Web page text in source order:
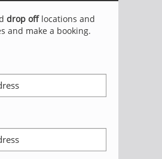
drop offlocations and
and make a booking.